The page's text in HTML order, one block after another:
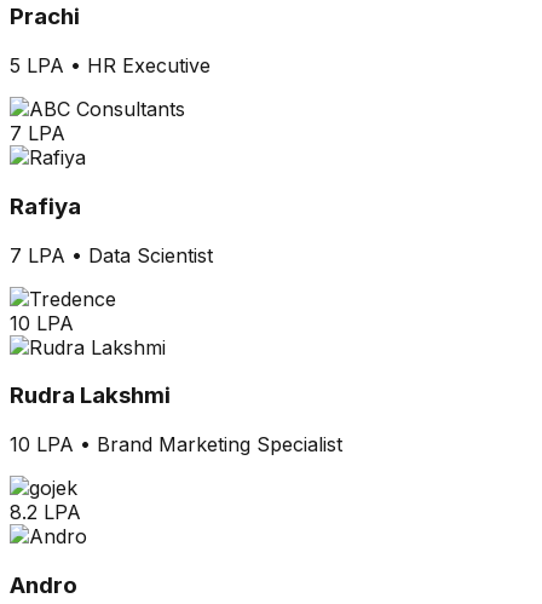
Prachi
5 LPA • HR Executive
7 LPA
Rafiya
7 LPA • Data Scientist
10 LPA
Rudra Lakshmi
10 LPA • Brand Marketing Specialist
8.2 LPA
Andro